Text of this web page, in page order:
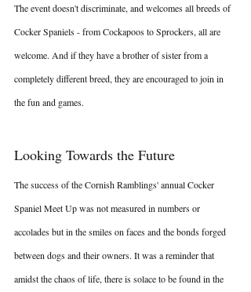
The event doesn't discriminate, and welcomes all breeds of
Cocker Spaniels - from Cockapoos to Sprockers, all are
welcome. And if they have a brother of sister from a
completely different breed, they are encouraged to join in
the fun and games.
Looking Towards the Future
The success of the Cornish Ramblings' annual Cocker
Spaniel Meet Up was not measured in numbers or
accolades but in the smiles on faces and the bonds forged
between dogs and their owners. It was a reminder that
amidst the chaos of life, there is solace to be found in the